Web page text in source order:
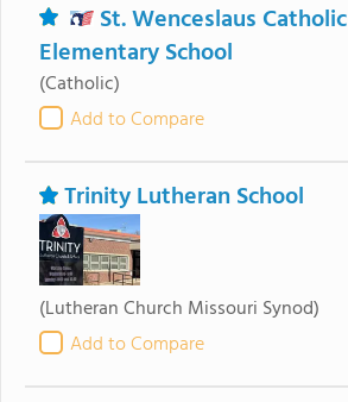
St. Wenceslaus Catholic
Elementary School
(Catholic)
Add to Compare
Trinity Lutheran School
(Lutheran Church Missouri Synod)
Add to Compare